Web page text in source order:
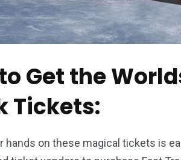
Get the
Tickets:
hands on these magical tickets is